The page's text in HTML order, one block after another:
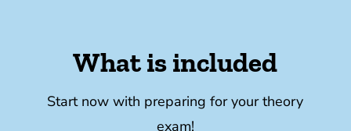
What is included
Start now with preparing for your theory
exam!